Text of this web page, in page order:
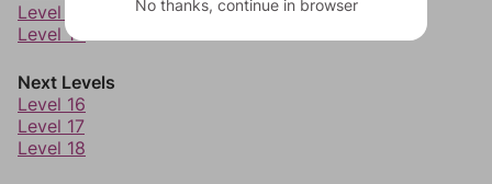
Level 13
Level 14
Next Levels
Level 16
Level 17
Level 18
No thanks, continue in browser